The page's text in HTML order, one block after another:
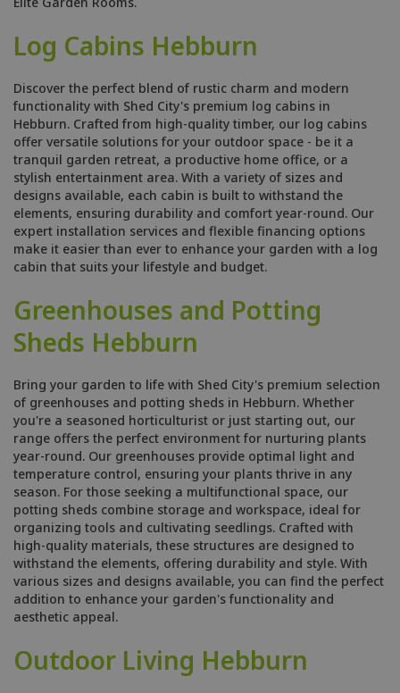
Log Cabins Hebburn
Discover the perfect blend of rustic charm and modern
functionality with Shed City's premium log cabins in
Hebburn. Crafted from high-quality timber, our log cabins
offer versatile solutions for your outdoor space - be it a
tranquil garden retreat, a productive home office, or a
stylish entertainment area. With a variety of sizes and
designs available, each cabin is built to withstand the
elements, ensuring durability and comfort year-round. Our
expert installation services and flexible financing options
make it easier than ever to enhance your garden with a log
cabin that suits your lifestyle and budget.
Greenhouses and Potting
Sheds Hebburn
Bring your garden to life with Shed City's premium selection
of greenhouses and potting sheds in Hebburn. Whether
you're a seasoned horticulturist or just starting out, our
range offers the perfect environment for nurturing plants
year-round. Our greenhouses provide optimal light and
temperature control, ensuring your plants thrive in any
season. For those seeking a multifunctional space, our
potting sheds combine storage and workspace, ideal for
organizing tools and cultivating seedlings. Crafted with
high-quality materials, these structures are designed to
withstand the elements, offering durability and style. With
various sizes and designs available, you can find the perfect
addition to enhance your garden's functionality and
aesthetic appeal.
Outdoor Living Hebburn